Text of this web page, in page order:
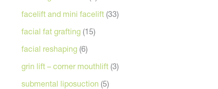
facelift and mini facelift (33)
facial fat grafting (15)
facial reshaping (6)
grin lift – corner mouthlift (3)
submental liposuction (5)